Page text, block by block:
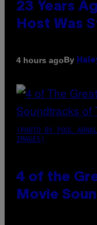
23 Years
Host Was
4 hours agoBy
(PHOTO BY POOL
IMAGES)
4 of the
Movie